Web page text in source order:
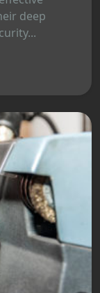
deep